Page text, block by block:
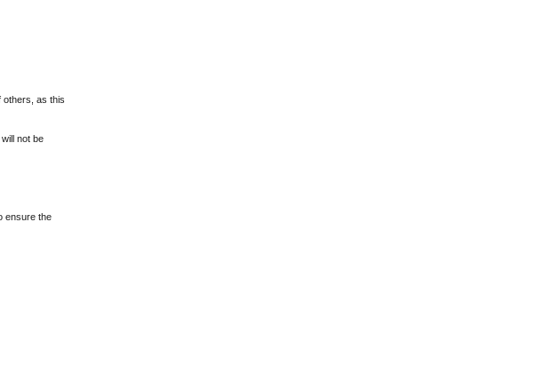
others, as this
not be
ensure the